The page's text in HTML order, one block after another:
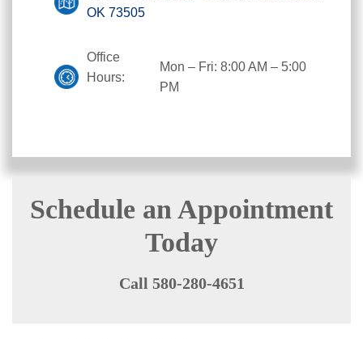
OK 73505
Office
Hours:
Mon – Fri: 8:00 AM – 5:00
PM
Schedule an Appointment
Today
Call 580-280-4651